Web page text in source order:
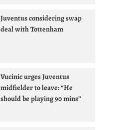
Juventus considering swap
deal with Tottenham
Vucinic urges Juventus
midfielder to leave: “He
should be playing 90 mins”